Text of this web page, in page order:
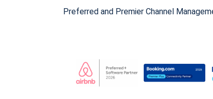
Preferred and Premier Channel